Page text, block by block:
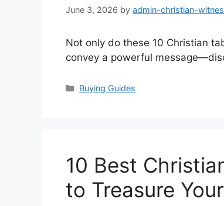
June 3, 2026 by admin-christian-
Not only do these 10 Christian
convey a powerful
Categories
Buying Guides
10 Best
to Treasure